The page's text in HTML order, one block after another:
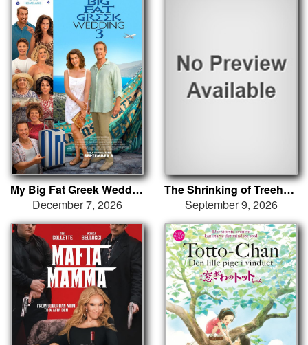
My Big Fat Greek Wedding 3
December 7, 2026
The Shrinking of Treehorn
September 9, 2026